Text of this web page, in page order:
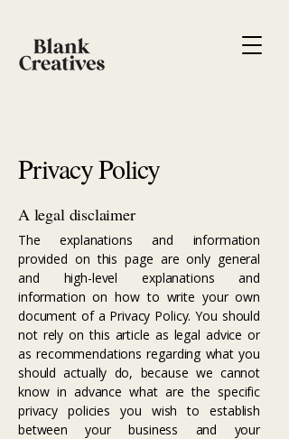
Privacy Policy
A legal disclaimer
The explanations and information
provided on this page are only general
and high-level explanations and
information on how to write your own
document of a Privacy Policy. You should
not rely on this article as legal advice or
as recommendations regarding what you
should actually do, because we cannot
know in advance what are the specific
privacy policies you wish to establish
between your business and your